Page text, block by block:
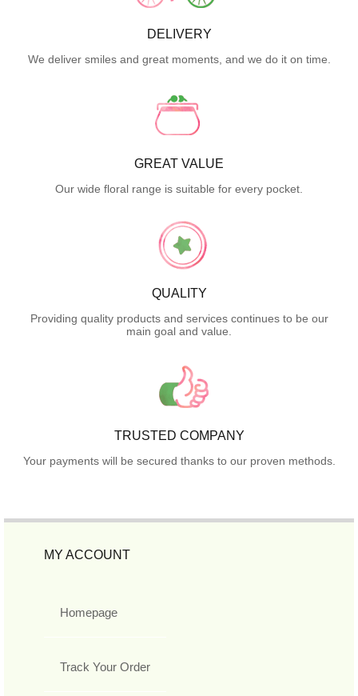
DELIVERY
We deliver smiles and great moments, and we do it on time.
GREAT VALUE
Our wide floral range is suitable for every pocket.
QUALITY
Providing quality products and services continues to be our
main goal and value.
TRUSTED COMPANY
Your payments will be secured thanks to our proven methods.
MY ACCOUNT
Homepage
Track Your Order